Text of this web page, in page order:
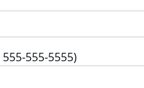
555-5555)